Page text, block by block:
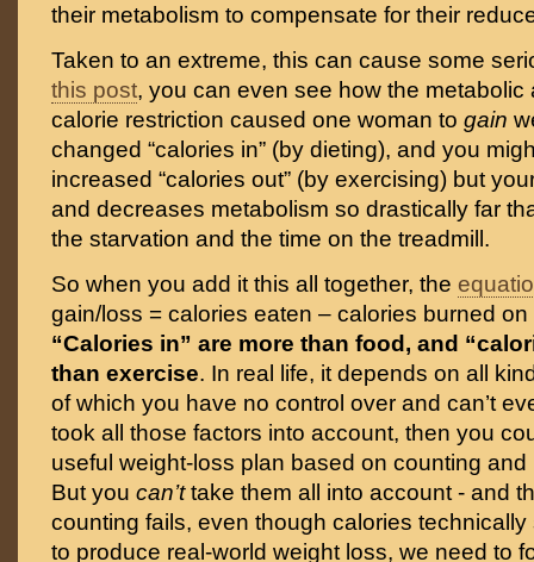
their metabolism to compensate for their
Taken to an extreme, this can cause some
this post, you can even see how the metabolic
calorie restriction caused one woman to gain
changed “calories in” (by dieting), and you
increased “calories out” (by exercising) but
and decreases metabolism so drastically far
the starvation and the time on the treadmill.
So when you add it this all together, the
gain/loss = calories eaten – calories burned on
“Calories in” are more than food, and
than exercise. In real life, it depends on all
of which you have no control over and can’t
took all those factors into account, then you
useful weight-loss plan based on counting
But you can’ttake them all into account - and
counting fails, even though calories technically
to produce real-world weight loss, we need to